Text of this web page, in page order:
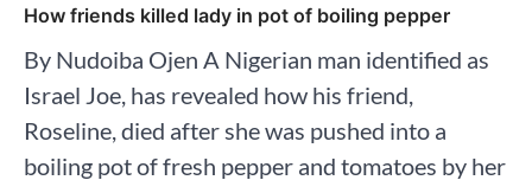
How friends killed lady in pot of boiling pepper
By Nudoiba Ojen A Nigerian man identified as
Israel Joe, has revealed how his friend,
Roseline, died after she was pushed into a
boiling pot of fresh pepper and tomatoes by her